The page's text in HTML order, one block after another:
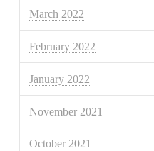
March 2022
February 2022
January 2022
November 2021
October 2021